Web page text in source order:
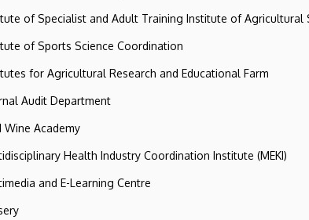
of Specialist and Adult Training Institute of Agricultural
of Sports Science Coordination
for Agricultural Research and Educational Farm
Audit Department
Wine Academy
Health Industry Coordination Institute (MEKI)
and E-Learning Centre